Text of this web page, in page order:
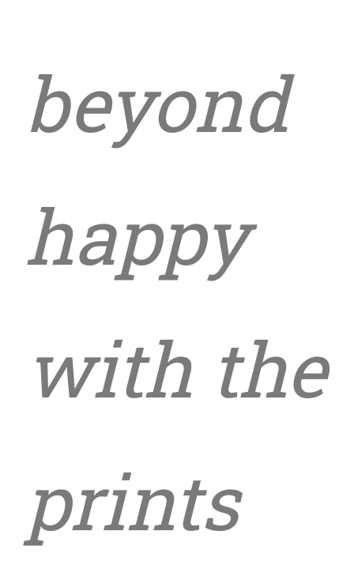
beyond
happy
with the
prints